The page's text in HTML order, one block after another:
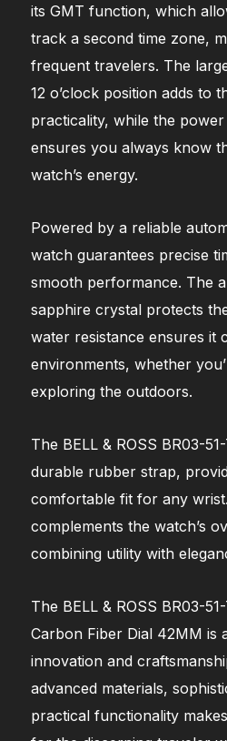
its GMT function, which
track a second time zone,
frequent travelers. The
12 o’clock position adds to
practicality, while the
ensures you always know
watch’s energy.
Powered by a reliable
watch guarantees precise
smooth performance. The
sapphire crystal protects
water resistance ensures it
environments, whether
exploring the outdoors.
The BELL & ROSS BR03-
durable rubber strap,
comfortable fit for any
complements the watch’s
combining utility with
The BELL & ROSS BR03-
Carbon Fiber Dial 42MM is
innovation and
advanced materials,
practical functionality